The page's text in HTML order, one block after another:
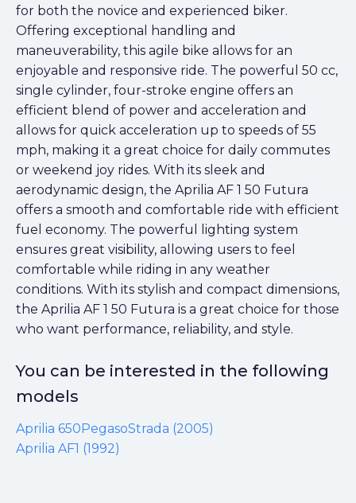
for both the novice and experienced biker.
Offering exceptional handling and
maneuverability, this agile bike allows for an
enjoyable and responsive ride. The powerful 50 cc,
single cylinder, four-stroke engine offers an
efficient blend of power and acceleration and
allows for quick acceleration up to speeds of 55
mph, making it a great choice for daily commutes
or weekend joy rides. With its sleek and
aerodynamic design, the Aprilia AF 1 50 Futura
offers a smooth and comfortable ride with efficient
fuel economy. The powerful lighting system
ensures great visibility, allowing users to feel
comfortable while riding in any weather
conditions. With its stylish and compact dimensions,
the Aprilia AF 1 50 Futura is a great choice for those
who want performance, reliability, and style.
You can be interested in the following
models
Aprilia 650PegasoStrada (2005)
Aprilia AF1 (1992)